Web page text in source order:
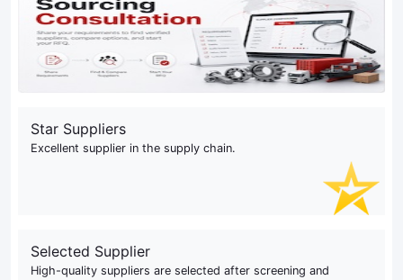
Star Suppliers
Excellent supplier in the supply chain.
Selected Supplier
High-quality suppliers are selected after screening and